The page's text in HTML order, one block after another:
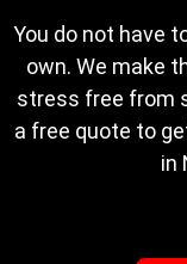
You do not have
own. We make
stress free from
a free quote to
in